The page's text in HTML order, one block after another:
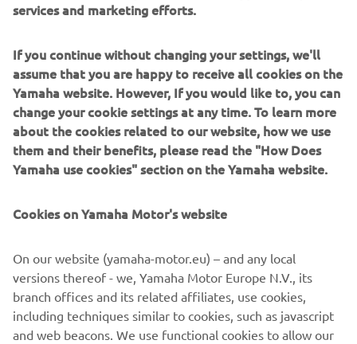
become YTA-certified mechanics. Of these, about 5,000
the largest demand for motorcycles in the world.
*In April 2015, the YTS curriculum was officially
designated as a vocational training curriculum by the
Indian government and received certification from the
Ministry of Skill Development & Entrepreneurship’s
National Council for Vocational Training (NCVT).
The information and/or imagery on these webpages may
never be used for commercial or non-commercial
purposes without the explicit written consent of Yamaha
Motor Europe N.V. and/or Yamaha Motor Co., Ltd.
services and marketing efforts.
If you continue without changing your settings, we'll
assume that you are happy to receive all cookies on the
Yamaha website. However, If you would like to, you can
change your cookie settings at any time. To learn more
about the cookies related to our website, how we use
them and their benefits, please read the "How Does
Yamaha use cookies" section on the Yamaha website.
Cookies on Yamaha Motor's website
On our website (yamaha-motor.eu) – and any local
versions thereof - we, Yamaha Motor Europe N.V., its
branch offices and its related affiliates, use cookies,
including techniques similar to cookies, such as javascript
and web beacons. We use functional cookies to allow our